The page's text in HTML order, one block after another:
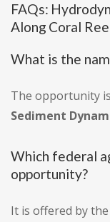
FAQs:
Along Coral
What is the
The opportunity
Sediment
Which federal
opportunity?
It is offered by the